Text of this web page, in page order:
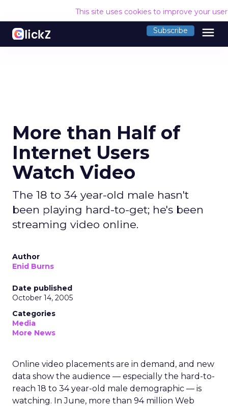
This site uses cookies to improve your
Subscribe menu
More than Half of
Internet Users
Watch Video
The 18 to 34 year-old male hasn't
been playing hard-to-get; he's been
streaming video online.
Author
Enid Burns
Date published
October 14, 2005
Categories
Media
More News
Online video placements are in demand, and new
data show the audience — especially the hard-to-
reach 18 to 34 year-old male demographic — is
watching. In June, more than 94 million Web